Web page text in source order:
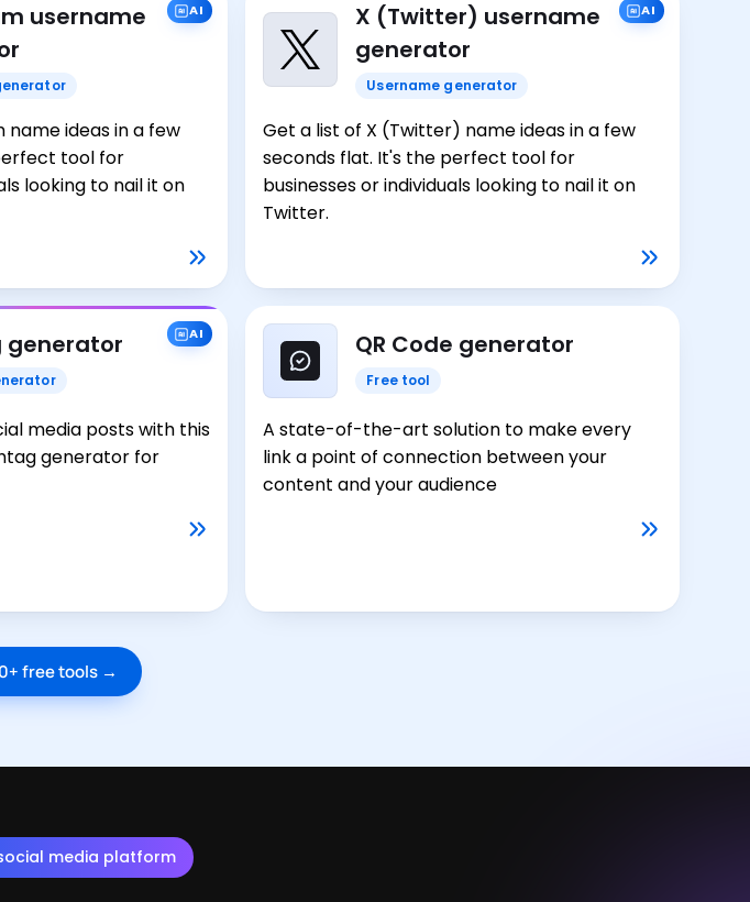
AI
username
ideas in a few
tool for
looking to nail it on
AI
X (Twitter) username
generator
Username generator
Get a list of X (Twitter) name ideas in a few
seconds flat. It's the perfect tool for
businesses or individuals looking to nail it on
Twitter.
AI
generator
media posts with this
generator for
QR Code generator
Free tool
A state-of-the-art solution to make every
link a point of connection between your
content and your audience
free tools →
media platform